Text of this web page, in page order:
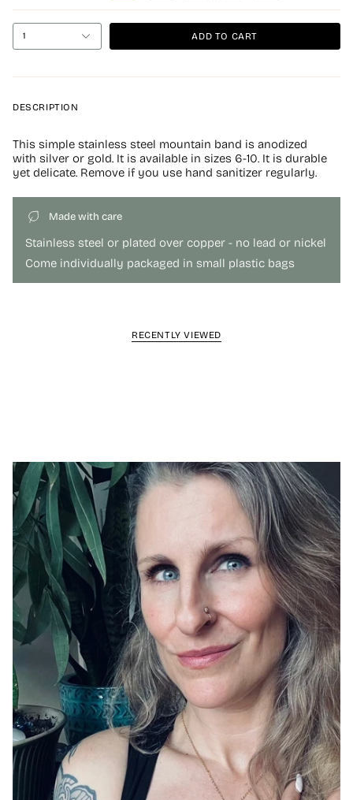
1 ADD TO CART
DESCRIPTION
This simple stainless steel mountain band is anodized
with silver or gold. It is available in sizes 6-10. It is durable
yet delicate. Remove if you use hand sanitizer regularly.
Made with care
Stainless steel or plated over copper - no lead or nickel
Come individually packaged in small plastic bags
RECENTLY VIEWED